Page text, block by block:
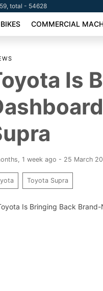
total - 54628
BIKES COMMERCIAL
Is
1 week ago - 25 March
Toyota Supra